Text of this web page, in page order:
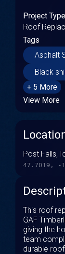
Project Type
Roof
Tags
Asphalt
Black
+ 5 More
View More
Post Falls,
47.7019, -
This roof
GAF
giving the
team
durable